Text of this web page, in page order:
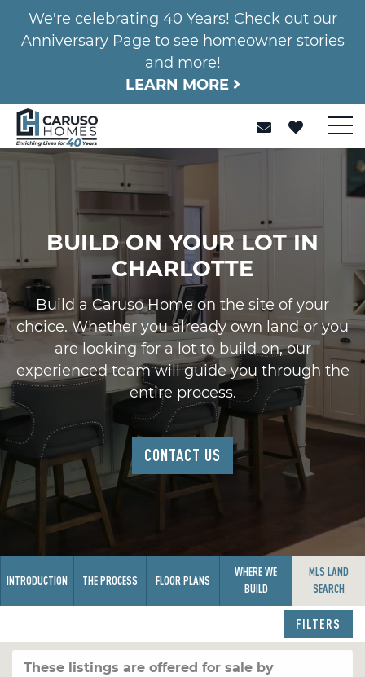
We're celebrating 40 Years! Check out our
Anniversary Page to see homeowner stories
and more!
LEARN MORE
BUILD ON YOUR LOT IN
CHARLOTTE
Build a Caruso Home on the site of your
choice. Whether you already own land or you
are looking for a lot to build on, our
experienced team will guide you through the
entire process.
CONTACT US
INTRODUCTION THE PROCESS FLOOR PLANS
WHERE WE
BUILD
MLS LAND
SEARCH
FILTERS
These listings are offered for sale by